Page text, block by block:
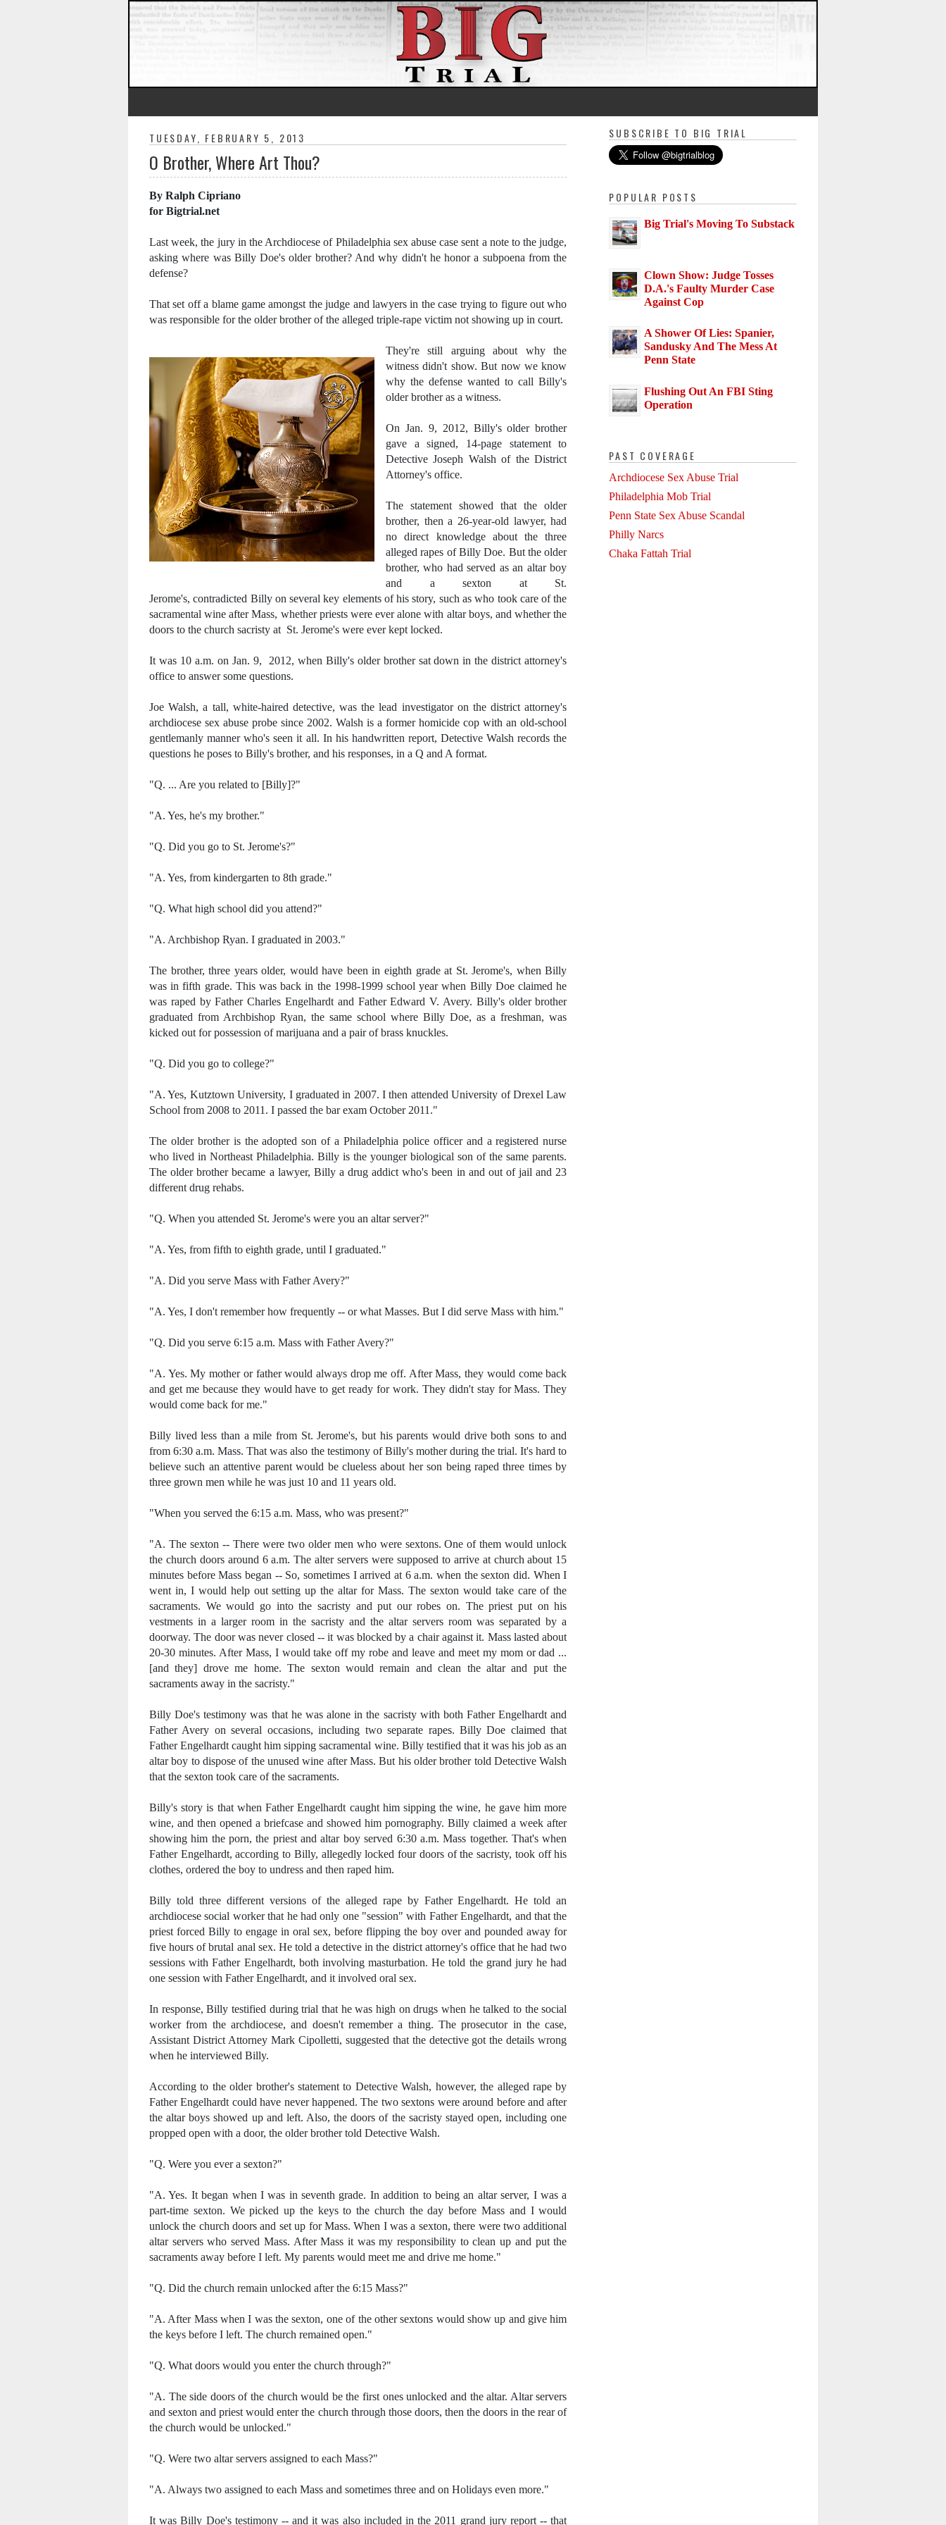
TUESDAY, FEBRUARY 5, 2013
O Brother, Where Art Thou?
By Ralph Cipriano
for Bigtrial.net
Last week, the jury in the Archdiocese of Philadelphia sex abuse case sent a note to the judge,
asking where was Billy Doe's older brother? And why didn't he honor a subpoena from the
defense?
That set off a blame game amongst the judge and lawyers in the case trying to figure out who
was responsible for the older brother of the alleged triple-rape victim not showing up in court.
They're still arguing about why the
witness didn't show. But now we know
why the defense wanted to call Billy's
older brother as a witness.
On Jan. 9, 2012, Billy's older brother
gave a signed, 14-page statement to
Detective Joseph Walsh of the District
Attorney's office.
The statement showed that the older
brother, then a 26-year-old lawyer, had
no direct knowledge about the three
alleged rapes of Billy Doe. But the older
brother, who had served as an altar boy
and a sexton at St.
Jerome's, contradicted Billy on several key elements of his story, such as who took care of the
sacramental wine after Mass, whether priests were ever alone with altar boys, and whether the
doors to the church sacristy at St. Jerome's were ever kept locked.
It was 10 a.m. on Jan. 9, 2012, when Billy's older brother sat down in the district attorney's
office to answer some questions.
Joe Walsh, a tall, white-haired detective, was the lead investigator on the district attorney's
archdiocese sex abuse probe since 2002. Walsh is a former homicide cop with an old-school
gentlemanly manner who's seen it all. In his handwritten report, Detective Walsh records the
questions he poses to Billy's brother, and his responses, in a Q and A format.
"Q. ... Are you related to [Billy]?"
"A. Yes, he's my brother."
"Q. Did you go to St. Jerome's?"
"A. Yes, from kindergarten to 8th grade."
"Q. What high school did you attend?"
"A. Archbishop Ryan. I graduated in 2003."
The brother, three years older, would have been in eighth grade at St. Jerome's, when Billy
was in fifth grade. This was back in the 1998-1999 school year when Billy Doe claimed he
was raped by Father Charles Engelhardt and Father Edward V. Avery. Billy's older brother
graduated from Archbishop Ryan, the same school where Billy Doe, as a freshman, was
kicked out for possession of marijuana and a pair of brass knuckles.
"Q. Did you go to college?"
"A. Yes, Kutztown University, I graduated in 2007. I then attended University of Drexel Law
School from 2008 to 2011. I passed the bar exam October 2011."
The older brother is the adopted son of a Philadelphia police officer and a registered nurse
who lived in Northeast Philadelphia. Billy is the younger biological son of the same parents.
The older brother became a lawyer, Billy a drug addict who's been in and out of jail and 23
different drug rehabs.
"Q. When you attended St. Jerome's were you an altar server?"
"A. Yes, from fifth to eighth grade, until I graduated."
"A. Did you serve Mass with Father Avery?"
"A. Yes, I don't remember how frequently -- or what Masses. But I did serve Mass with him."
"Q. Did you serve 6:15 a.m. Mass with Father Avery?"
"A. Yes. My mother or father would always drop me off. After Mass, they would come back
and get me because they would have to get ready for work. They didn't stay for Mass. They
would come back for me."
Billy lived less than a mile from St. Jerome's, but his parents would drive both sons to and
from 6:30 a.m. Mass. That was also the testimony of Billy's mother during the trial. It's hard to
believe such an attentive parent would be clueless about her son being raped three times by
three grown men while he was just 10 and 11 years old.
"When you served the 6:15 a.m. Mass, who was present?"
"A. The sexton -- There were two older men who were sextons. One of them would unlock
the church doors around 6 a.m. The alter servers were supposed to arrive at church about 15
minutes before Mass began -- So, sometimes I arrived at 6 a.m. when the sexton did. When I
went in, I would help out setting up the altar for Mass. The sexton would take care of the
sacraments. We would go into the sacristy and put our robes on. The priest put on his
vestments in a larger room in the sacristy and the altar servers room was separated by a
doorway. The door was never closed -- it was blocked by a chair against it. Mass lasted about
20-30 minutes. After Mass, I would take off my robe and leave and meet my mom or dad ...
[and they] drove me home. The sexton would remain and clean the altar and put the
sacraments away in the sacristy."
Billy Doe's testimony was that he was alone in the sacristy with both Father Engelhardt and
Father Avery on several occasions, including two separate rapes. Billy Doe claimed that
Father Engelhardt caught him sipping sacramental wine. Billy testified that it was his job as an
altar boy to dispose of the unused wine after Mass. But his older brother told Detective Walsh
that the sexton took care of the sacraments.
Billy's story is that when Father Engelhardt caught him sipping the wine, he gave him more
wine, and then opened a briefcase and showed him pornography. Billy claimed a week after
showing him the porn, the priest and altar boy served 6:30 a.m. Mass together. That's when
Father Engelhardt, according to Billy, allegedly locked four doors of the sacristy, took off his
clothes, ordered the boy to undress and then raped him.
Billy told three different versions of the alleged rape by Father Engelhardt. He told an
archdiocese social worker that he had only one "session" with Father Engelhardt, and that the
priest forced Billy to engage in oral sex, before flipping the boy over and pounded away for
five hours of brutal anal sex. He told a detective in the district attorney's office that he had two
sessions with Father Engelhardt, both involving masturbation. He told the grand jury he had
one session with Father Engelhardt, and it involved oral sex.
In response, Billy testified during trial that he was high on drugs when he talked to the social
worker from the archdiocese, and doesn't remember a thing. The prosecutor in the case,
Assistant District Attorney Mark Cipolletti, suggested that the detective got the details wrong
when he interviewed Billy.
According to the older brother's statement to Detective Walsh, however, the alleged rape by
Father Engelhardt could have never happened. The two sextons were around before and after
the altar boys showed up and left. Also, the doors of the sacristy stayed open, including one
propped open with a door, the older brother told Detective Walsh.
"Q. Were you ever a sexton?"
"A. Yes. It began when I was in seventh grade. In addition to being an altar server, I was a
part-time sexton. We picked up the keys to the church the day before Mass and I would
unlock the church doors and set up for Mass. When I was a sexton, there were two additional
altar servers who served Mass. After Mass it was my responsibility to clean up and put the
sacraments away before I left. My parents would meet me and drive me home."
"Q. Did the church remain unlocked after the 6:15 Mass?"
"A. After Mass when I was the sexton, one of the other sextons would show up and give him
the keys before I left. The church remained open."
"Q. What doors would you enter the church through?"
"A. The side doors of the church would be the first ones unlocked and the altar. Altar servers
and sexton and priest would enter the church through those doors, then the doors in the rear of
the church would be unlocked."
"Q. Were two altar servers assigned to each Mass?"
"A. Always two assigned to each Mass and sometimes three and on Holidays even more."
It was Billy Doe's testimony -- and it was also included in the 2011 grand jury report -- that
SUBSCRIBE TO BIG TRIAL
POPULAR POSTS
Big Trial's Moving To Substack
Clown Show: Judge Tosses
D.A.'s Faulty Murder Case
Against Cop
A Shower Of Lies: Spanier,
Sandusky And The Mess At
Penn State
Flushing Out An FBI Sting
Operation
PAST COVERAGE
Archdiocese Sex Abuse Trial
Philadelphia Mob Trial
Penn State Sex Abuse Scandal
Philly Narcs
Chaka Fattah Trial